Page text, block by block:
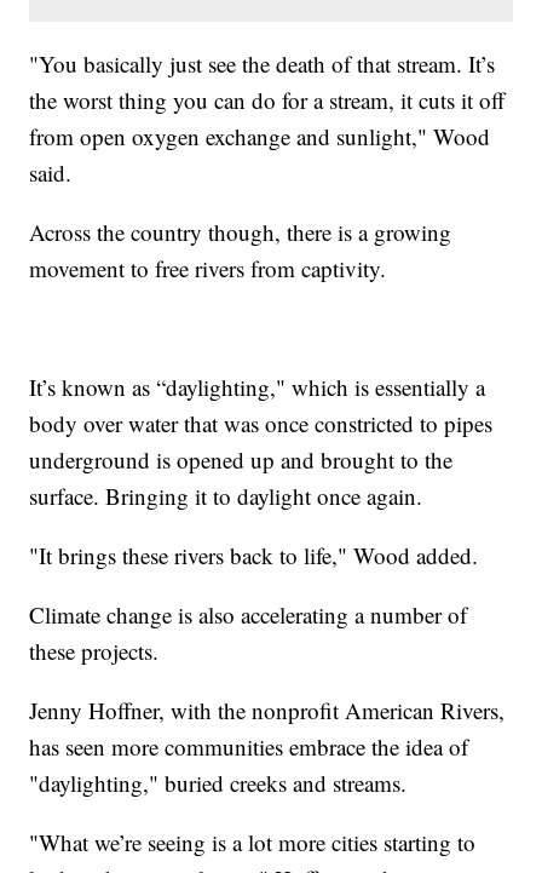
"You basically just see the death of that stream. It’s
the worst thing you can do for a stream, it cuts it off
from open oxygen exchange and sunlight," Wood
said.
Across the country though, there is a growing
movement to free rivers from captivity.
It’s known as “daylighting," which is essentially a
body over water that was once constricted to pipes
underground is opened up and brought to the
surface. Bringing it to daylight once again.
"It brings these rivers back to life," Wood added.
Climate change is also accelerating a number of
these projects.
Jenny Hoffner, with the nonprofit American Rivers,
has seen more communities embrace the idea of
"daylighting," buried creeks and streams.
"What we’re seeing is a lot more cities starting to